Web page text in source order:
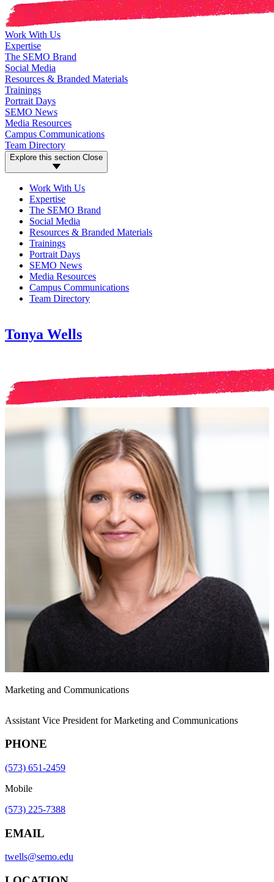
Work With Us
Expertise
The SEMO Brand
Social Media
Resources & Branded Materials
Trainings
Portrait Days
SEMO News
Media Resources
Campus Communications
Team Directory
Explore this section Close
Work With Us
Expertise
The SEMO Brand
Social Media
Resources & Branded Materials
Trainings
Portrait Days
SEMO News
Media Resources
Campus Communications
Team Directory
Tonya Wells
Marketing and Communications
Assistant Vice President for Marketing and Communications
PHONE
(573) 651-2459
Mobile
(573) 225-7388
EMAIL
twells@semo.edu